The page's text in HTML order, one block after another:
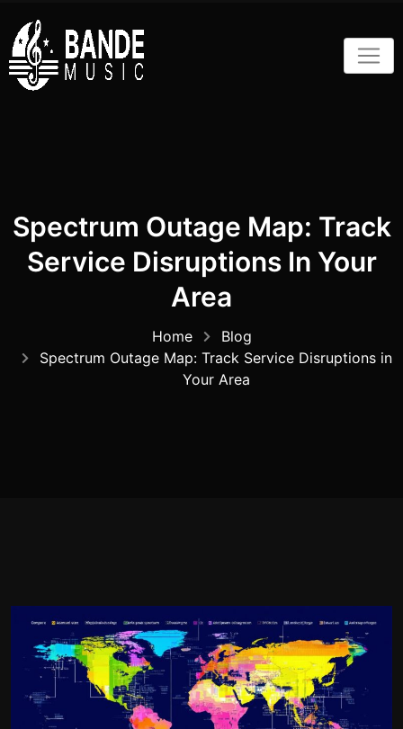
content
Spectrum Outage Map: Track
Service Disruptions In Your
Area
Home
Blog
Spectrum Outage Map: Track Service Disruptions in
Your Area